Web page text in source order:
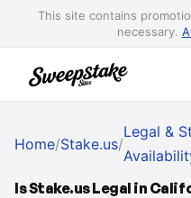
This site contains
necessary.
Home/Stake.us/
Legal &
Is Stake.us Legal in